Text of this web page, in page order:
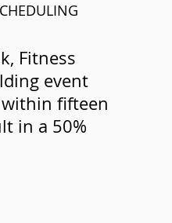
Fitness
event
fifteen
in a 50%